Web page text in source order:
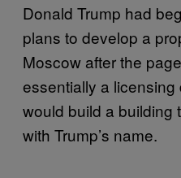
Donald Trump had
plans to develop a
Moscow after the
essentially a
would build a building
with Trump’s name.